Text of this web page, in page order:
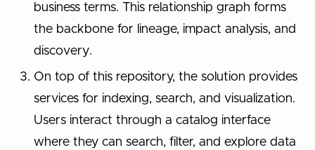
business terms. This relationship graph forms
the backbone for lineage, impact analysis, and
discovery.
On top of this repository, the solution provides
services for indexing, search, and visualization.
Users interact through a catalog interface
where they can search, filter, and explore data